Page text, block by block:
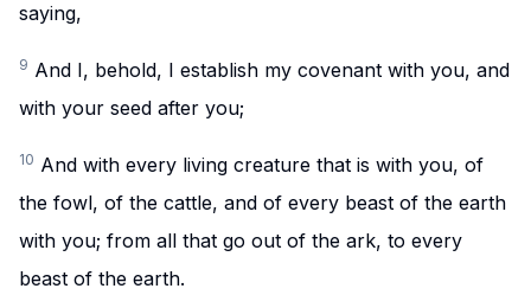
saying,
9 And I, behold, I establish my covenant with you, and
with your seed after you;
10 And with every living creature that is with you, of
the fowl, of the cattle, and of every beast of the earth
with you; from all that go out of the ark, to every
beast of the earth.